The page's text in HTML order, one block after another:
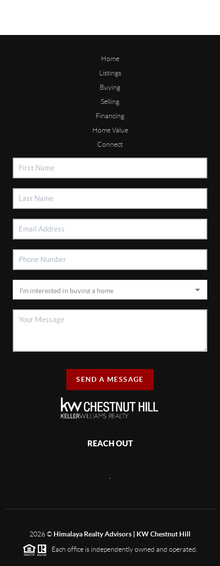
Home
Listings
Buying
Selling
Financing
Home Value
Connect
SEND A MESSAGE
REACH OUT
2026© Himalaya Realty Advisors | KW Chestnut Hill
Each office is independently owned and operated.